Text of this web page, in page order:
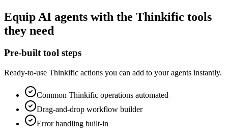
Equip AI agents with the Thinkific tools
they need
Pre-built tool steps
Ready-to-use Thinkific actions you can add to your agents instantly.
Common Thinkific operations automated
Drag-and-drop workflow builder
Error handling built-in